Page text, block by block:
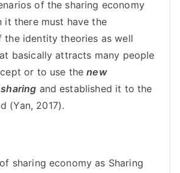
of the sharing economy
it there must have the
the identity theories as well
basically attracts many people
or to use thenew
and established it to the
(Yan, 2017).
sharing economy as Sharing